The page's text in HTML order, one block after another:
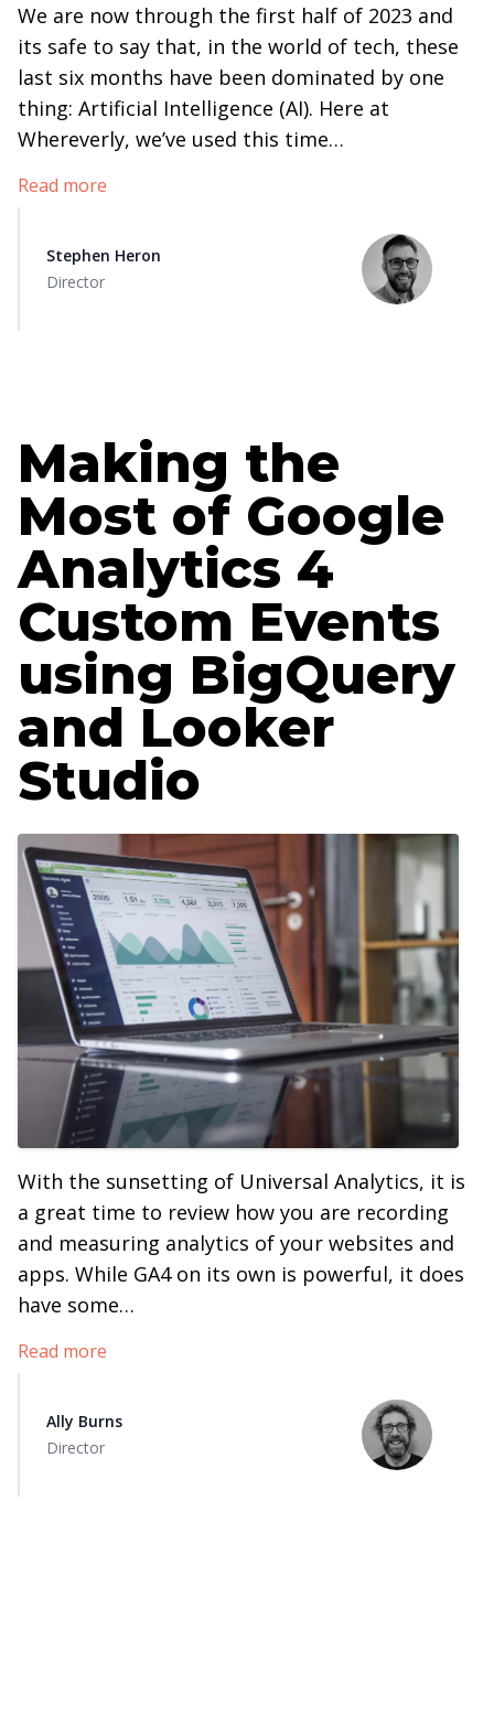
We are now through the first half of 2023 and
its safe to say that, in the world of tech, these
last six months have been dominated by one
thing: Artificial Intelligence (AI). Here at
Whereverly, we’ve used this time…
Read more
Stephen Heron
Director
Making the
Most of Google
Analytics 4
Custom Events
using BigQuery
and Looker
Studio
With the sunsetting of Universal Analytics, it is
a great time to review how you are recording
and measuring analytics of your websites and
apps. While GA4 on its own is powerful, it does
have some…
Read more
Ally Burns
Director